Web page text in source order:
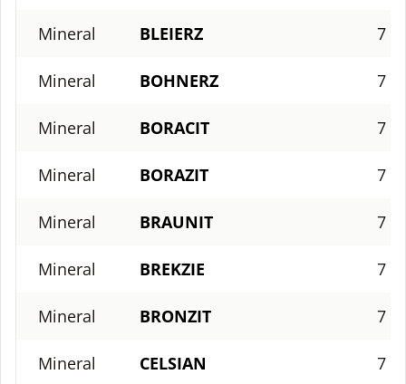
Mineral BLEIERZ 7
Mineral BOHNERZ 7
Mineral BORACIT 7
Mineral BORAZIT 7
Mineral BRAUNIT 7
Mineral BREKZIE 7
Mineral BRONZIT 7
Mineral CELSIAN 7